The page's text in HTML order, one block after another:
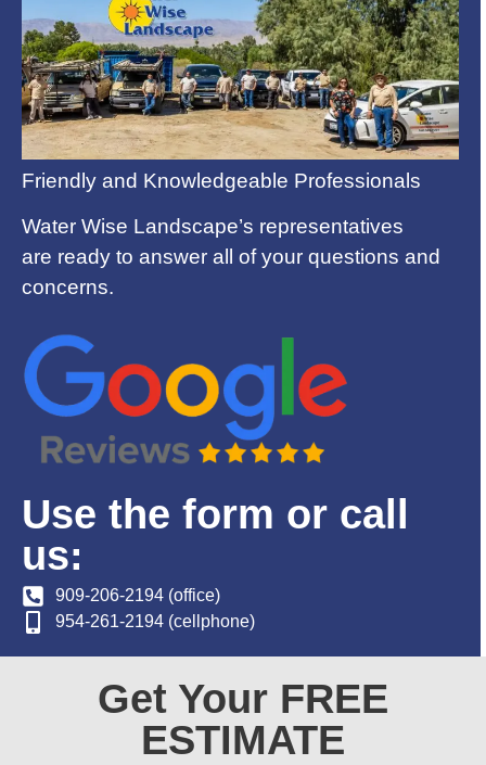
Friendly and Knowledgeable Professionals
Water Wise Landscape’s representatives
are ready to answer all of your questions and
concerns.
Use the form or call
us:
909-206-2194 (office)
954-261-2194 (cellphone)
Get Your FREE
ESTIMATE